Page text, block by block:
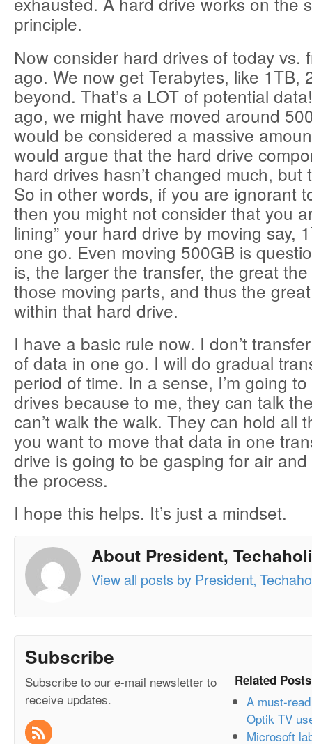
principle.
Now consider hard drives of today vs.
ago. We now get Terabytes, like 1TB,
beyond. That’s a LOT of potential
ago, we might have moved around
would be considered a massive
would argue that the hard drive
hard drives hasn’t changed much, but
So in other words, if you are ignorant
then you might not consider that you
lining” your hard drive by moving say,
one go. Even moving 500GB is
is, the larger the transfer, the great
those moving parts, and thus the
within that hard drive.
I have a basic rule now. I don’t
of data in one go. I will do gradual
period of time. In a sense, I’m going
drives because to me, they can talk
can’t walk the walk. They can hold all
you want to move that data in one
drive is going to be gasping for air
the process.
I hope this helps. It’s just a mindset.
About President,
View all posts by President,
Subscribe
Subscribe to our e-mail newsletter to
receive updates.
Related
A must-
Optik TV
Microsoft